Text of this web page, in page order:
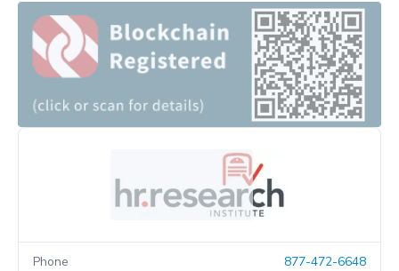
Phone 877-472-6648